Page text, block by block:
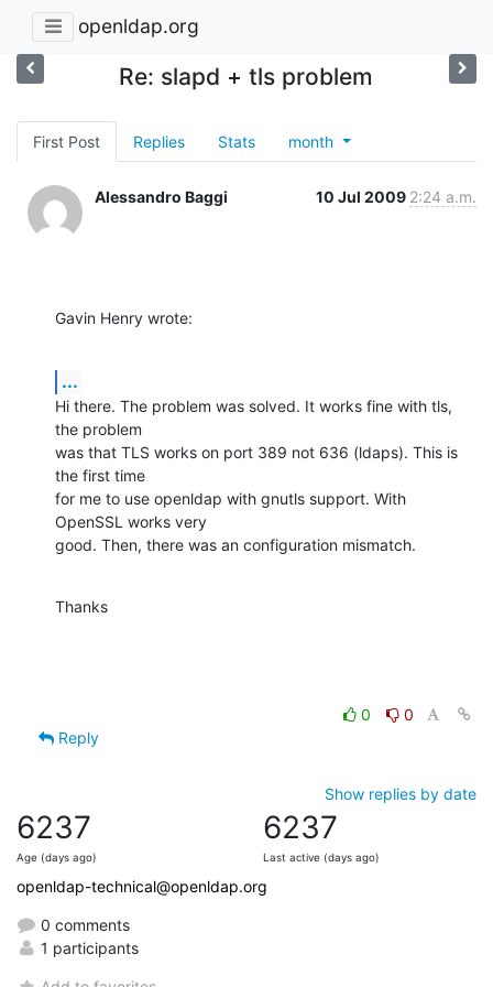
openldap.org
Re: slapd + tls problem
First Post Replies Stats month
Alessandro Baggi 10 Jul 2009 2:24 a.m.
Gavin Henry wrote:
...
Hi there. The problem was solved. It works fine with tls,
the problem
was that TLS works on port 389 not 636 (ldaps). This is
the first time
for me to use openldap with gnutls support. With
OpenSSL works very
good. Then, there was an configuration mismatch.
Thanks
0
0
Reply
Show replies by date
6237
Age (days ago)
6237
Last active (days ago)
openldap-technical@openldap.org
0 comments
1 participants